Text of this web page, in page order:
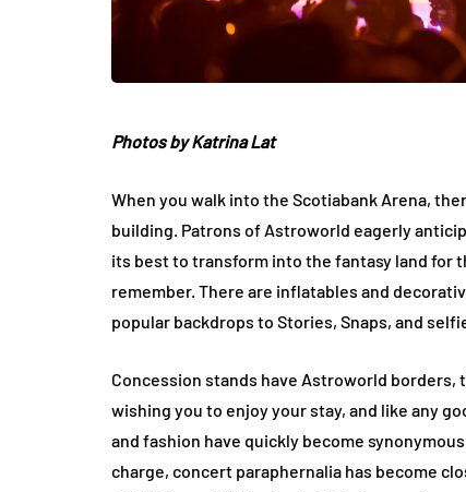
Photos by Katrina Lat
When you walk into the Scotiabank Arena,
building. Patrons of Astroworld eagerly
its best to transform into the fantasy land for
remember. There are inflatables and
popular backdrops to Stories, Snaps, and
Concession stands have Astroworld borders,
wishing you to enjoy your stay, and like any
and fashion have quickly become
charge, concert paraphernalia has become